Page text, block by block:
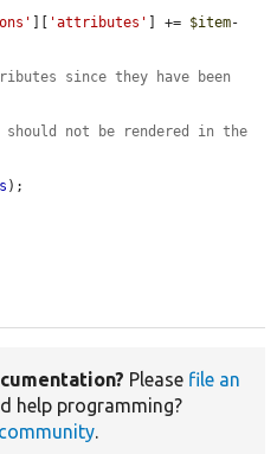
'attributes' ] += $item-
since they have been
not be rendered in the
);
Please file an
help programming?
.